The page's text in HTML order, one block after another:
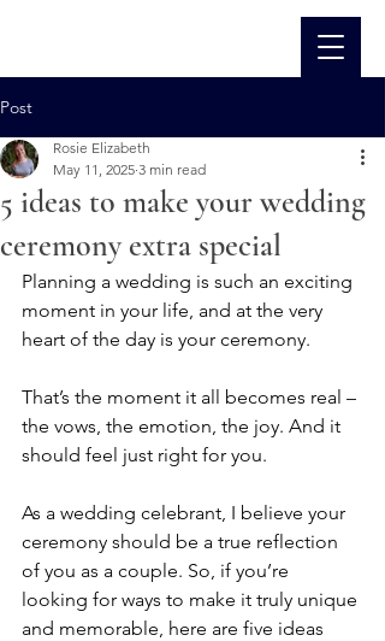
Post
5 ideas to make your wedding
ceremony extra special
Rosie Elizabeth
May 11, 2025 3 min read
Planning a wedding is such an exciting
moment in your life, and at the very
heart of the day is your ceremony.
That’s the moment it all becomes real –
the vows, the emotion, the joy. And it
should feel just right for you.
As a wedding celebrant, I believe your
ceremony should be a true reflection
of you as a couple. So, if you’re
looking for ways to make it truly unique
and memorable, here are five ideas